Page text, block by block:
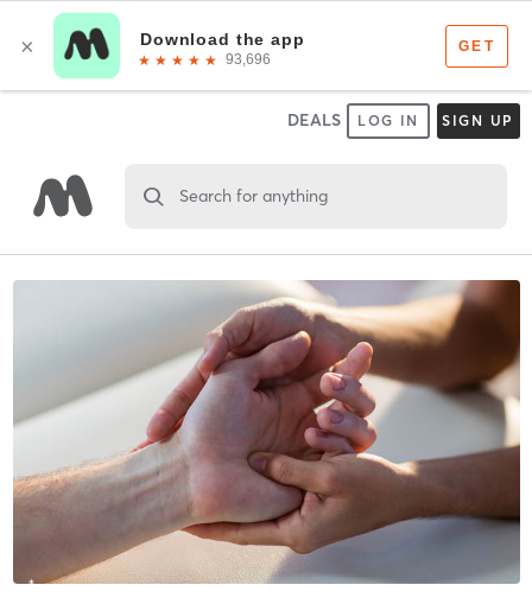
DEALS LOG IN SIGN UP
Search for anything